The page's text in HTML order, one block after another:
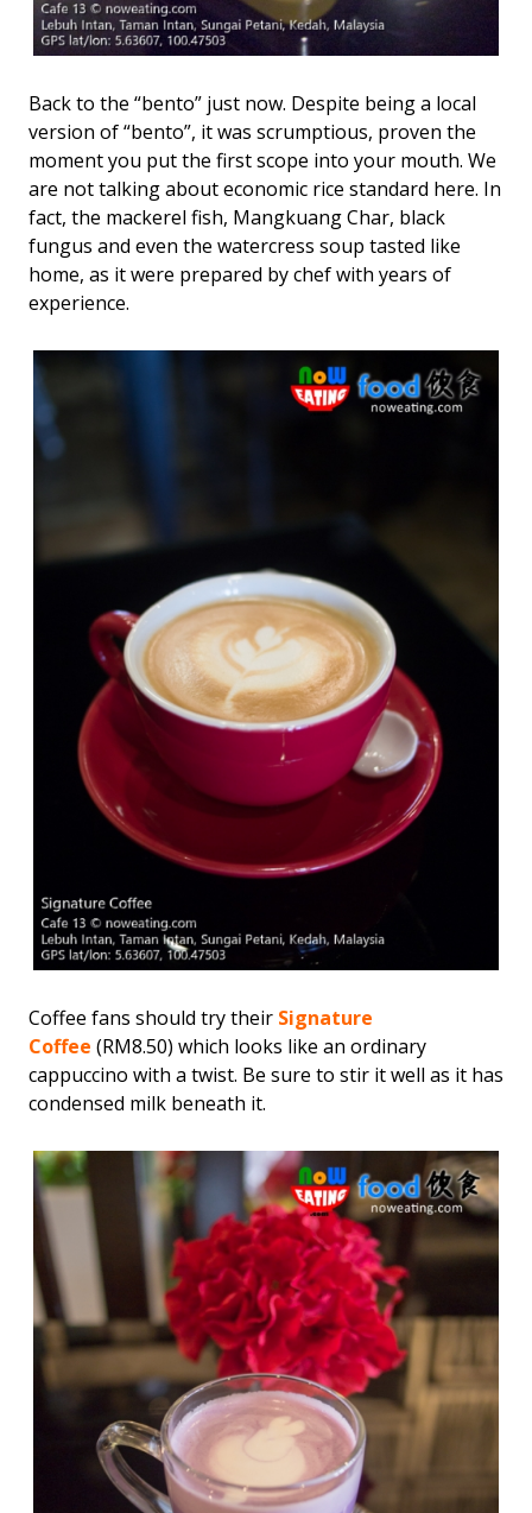
Back to the “bento” just now. Despite being a local
version of “bento”, it was scrumptious, proven the
moment you put the first scope into your mouth. We
are not talking about economic rice standard here. In
fact, the mackerel fish, Mangkuang Char, black
fungus and even the watercress soup tasted like
home, as it were prepared by chef with years of
experience.
Coffee fans should try their Signature
Coffee (RM8.50) which looks like an ordinary
cappuccino with a twist. Be sure to stir it well as it has
condensed milk beneath it.